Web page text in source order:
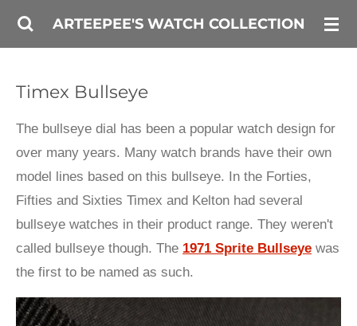
Skip
content
ARTEEPEE'S WATCH COLLECTION
Timex Bullseye
The bullseye dial has been a popular watch design for
over many years. Many watch brands have their own
model lines based on this bullseye. In the Forties,
Fifties and Sixties Timex and Kelton had several
bullseye watches in their product range. They weren't
called bullseye though. The 1971 Sprite Bullseye was
the first to be named as such.